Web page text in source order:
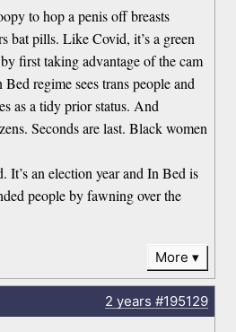
to hop a penis off breasts
bat pills. Like Covid, it’s a green
first taking advantage of the cam
regime sees trans people and
as a tidy prior status. And
Seconds are last. Black women
It’s an election year and In Bed is
people by fawning over the
More
2 years #195129